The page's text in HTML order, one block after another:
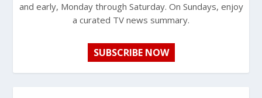
and early, Monday through Saturday. On Sundays, enjoy
a curated TV news summary.
SUBSCRIBE NOW